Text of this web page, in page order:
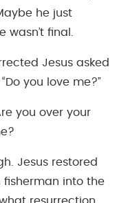
he just
final.
Jesus asked
“Do you love me?”
you over your
Jesus restored
fisherman into the
resurrection